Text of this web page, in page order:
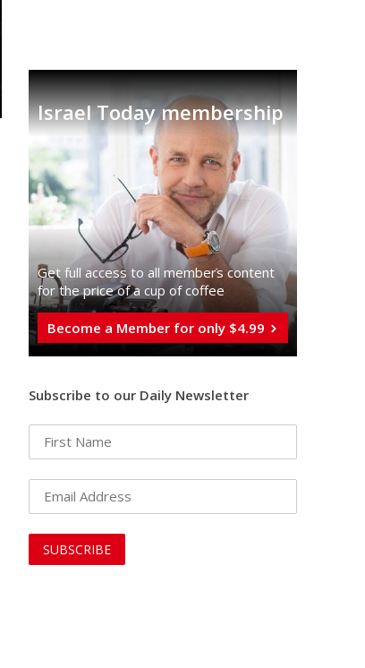
Israel Today membership
Get full access to all memberֿs content
for the price of a cup of coffee
Become a Member for only $4.99
Subscribe to our Daily Newsletter